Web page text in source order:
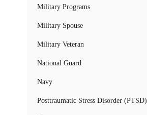
Military Programs
Military Spouse
Military Veteran
National Guard
Navy
Posttraumatic Stress Disorder (PTSD)